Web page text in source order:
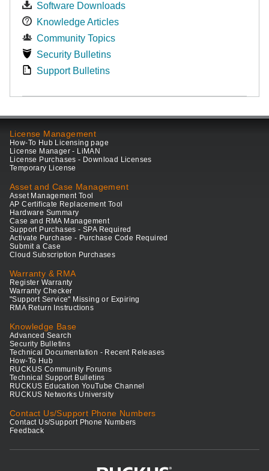
Software Downloads
Knowledge Articles
Community Topics
Security Bulletins
Support Bulletins
License Management
How-To Hub Licensing page
License Manager - LiMAN
License Purchases - Download Licenses
Temporary License
Asset and Case Management
Asset Management Tool
AP Certificate Replacement Tool
Hardware Summary
Case and RMA Management
Support Purchases - SPA Required
Activate Purchase - Purchase Code Required
Submit a Case
Cloud Subscription Purchases
Warranty & RMA
Register Warranty
Warranty Checker
"Support Service" Missing or Expiring
RMA Return Instructions
Knowledge Base
Advanced Search
Security Bulletins
Technical Documentation - Recent Releases
How-To Hub
RUCKUS Community Forums
Technical Support Bulletins
RUCKUS Education YouTube Channel
RUCKUS Networks University
Contact Us/Support Phone Numbers
Contact Us/Support Phone Numbers
Feedback